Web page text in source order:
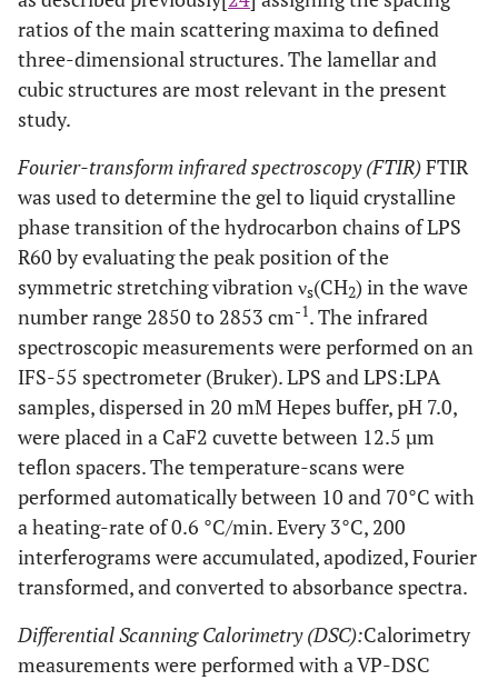
ratios of the main scattering maxima to defined
three-dimensional structures. The lamellar and
cubic structures are most relevant in the present
study.
Fourier-transform infrared spectroscopy (FTIR)FTIR
was used to determine the gel to liquid crystalline
phase transition of the hydrocarbon chains of LPS
R60 by evaluating the peak position of the
symmetric stretching vibration νs(CH2) in the wave
number range 2850 to 2853 cm-1. The infrared
spectroscopic measurements were performed on an
IFS-55 spectrometer (Bruker). LPS and LPS:LPA
samples, dispersed in 20 mM Hepes buffer, pH 7.0,
were placed in a CaF2 cuvette between 12.5 µm
teflon spacers. The temperature-scans were
performed automatically between 10 and 70°C with
a heating-rate of 0.6 °C/min. Every 3°C, 200
interferograms were accumulated, apodized, Fourier
transformed, and converted to absorbance spectra.
Differential Scanning Calorimetry (DSC):Calorimetry
measurements were performed with a VP-DSC